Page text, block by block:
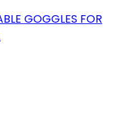
GOGGLES FOR